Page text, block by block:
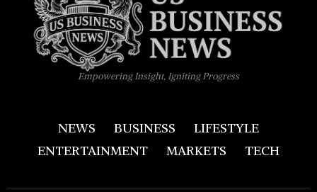
Empowering Insight, Igniting Progress
NEWS BUSINESS
LIFESTYLE
ENTERTAINMENT
MARKETS TECH